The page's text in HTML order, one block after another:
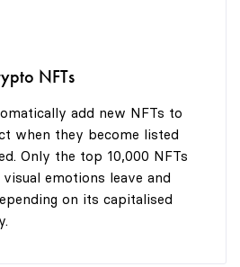
9NFTs
add new NFTs to
when they become listed
Only the top 10,000 NFTs
emotions leave and
on its capitalised